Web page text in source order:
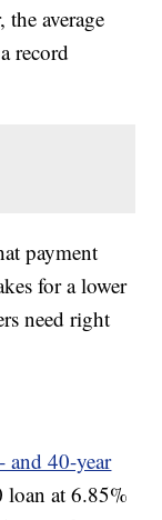
the average
record
payment
for a lower
need right
and 40-year
loan at 6.85%